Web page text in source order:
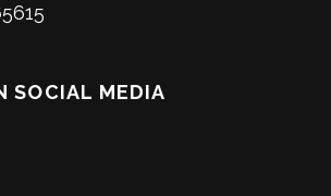
SOCIAL MEDIA